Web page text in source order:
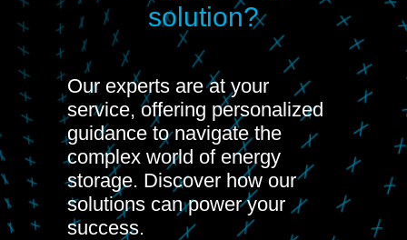
solution?
Our experts are at your
service, offering personalized
guidance to navigate the
complex world of energy
storage. Discover how our
solutions can power your
success.